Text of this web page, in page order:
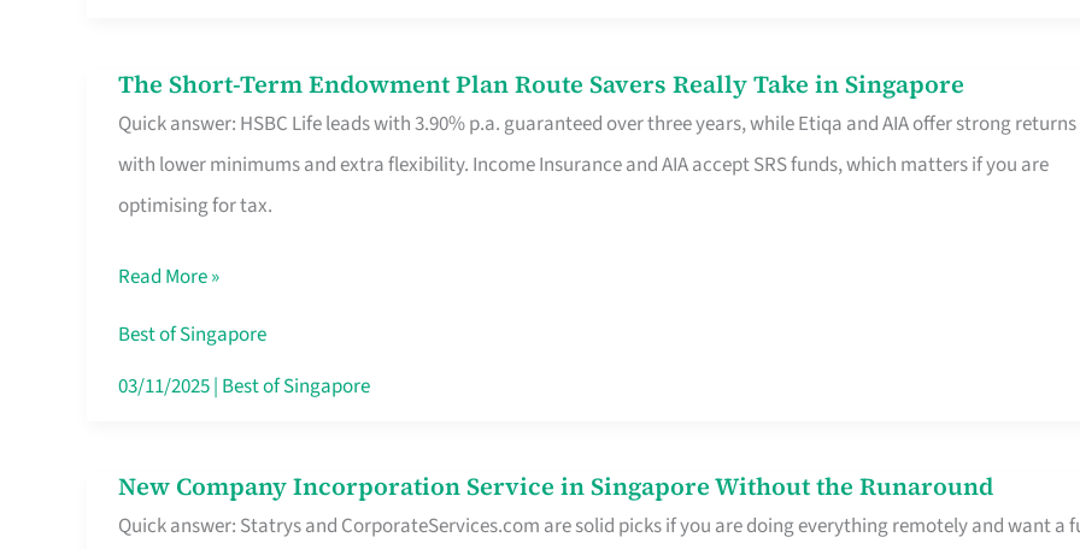
Roam,
No
Contract
The Short-Term Endowment Plan Route Savers Really Take in Singapore
Quick answer: HSBC Life leads with 3.90% p.a. guaranteed over three years, while Etiqa and AIA offer strong returns
with lower minimums and extra flexibility. Income Insurance and AIA accept SRS funds, which matters if you are
optimising for tax.
The
Short-
Term
Endowment
Route
Savers
Really
Singapore
Read More »
Best of Singapore
03/11/2025| Best of Singapore
New Company Incorporation Service in Singapore Without the Runaround
Quick answer: Statrys and CorporateServices.com are solid picks if you are doing everything remotely and want a
New
Company